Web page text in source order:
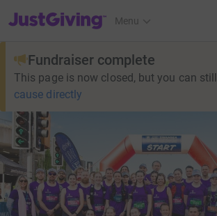
JustGiving’s homepage
Menu
Fundraiser complete
This page is now closed, but you can still
cause directly